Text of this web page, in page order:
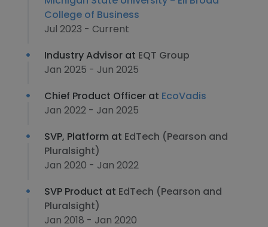
College of Business
Jul 2023 - Current
Industry Advisor at EQT Group
Jan 2025 - Jun 2025
Chief Product Officer at EcoVadis
Jan 2022 - Jan 2025
SVP, Platform at EdTech (Pearson and
Pluralsight)
Jan 2020 - Jan 2022
SVP Product at EdTech (Pearson and
Pluralsight)
Jan 2018 - Jan 2020